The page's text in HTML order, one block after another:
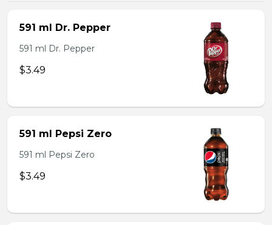
591 ml Dr. Pepper
591 ml Dr. Pepper
$3.49
591 ml Pepsi Zero
591 ml Pepsi Zero
$3.49